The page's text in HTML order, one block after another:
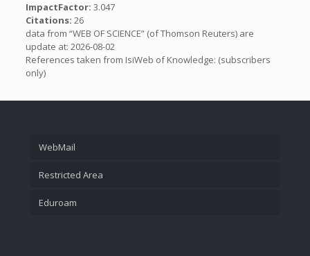
ImpactFactor: 3.047
Citations: 26
data from “WEB OF SCIENCE” (of Thomson Reuters) are
update at: 2026-08-02
References taken from IsiWeb of Knowledge: (subscribers
only)
WebMail
Restricted Area
Eduroam